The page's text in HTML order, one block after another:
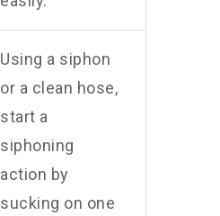
Using a siphon
or a clean hose,
start a
siphoning
action by
sucking on one